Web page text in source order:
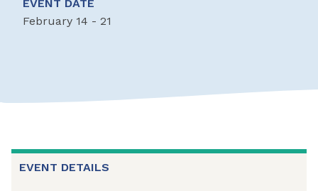
EVENT DATE
February 14 - 21
EVENT DETAILS